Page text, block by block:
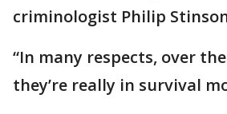
criminologist Philip
“In many respects, over
they’re really in survival